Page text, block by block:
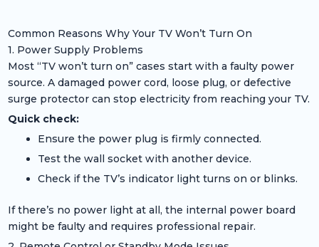
Common Reasons Why Your TV Won’t Turn On
1. Power Supply Problems
Most “TV won’t turn on” cases start with a faulty power
source. A damaged power cord, loose plug, or defective
surge protector can stop electricity from reaching your TV.
Quick check:
Ensure the power plug is firmly connected.
Test the wall socket with another device.
Check if the TV’s indicator light turns on or blinks.
If there’s no power light at all, the internal power board
might be faulty and requires professional repair.